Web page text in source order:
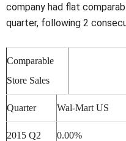
company had flat
quarter, following 2
Comparable
Store Sales
Quarter Wal-Mart US
2015 Q2 0.00%